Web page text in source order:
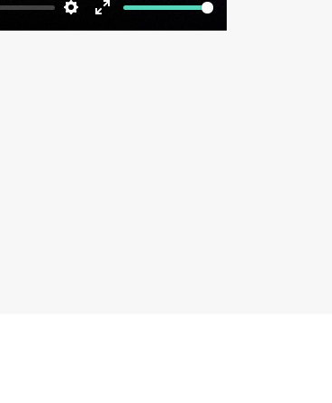
Settings
Enter